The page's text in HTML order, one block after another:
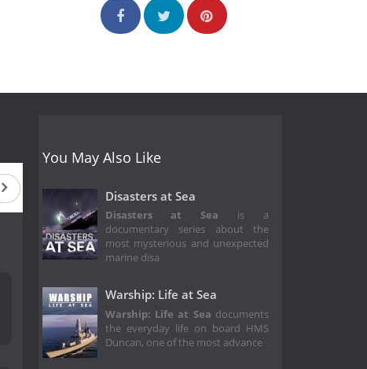
You May Also Like
Disasters at Sea
Disasters at Sea is a
documentary series about the
most mysterious and unexpected
marine disa
Warship: Life at Sea
Warship: Life at Sea documents
the everyday life on board HMS
Duncan, one of the most advance